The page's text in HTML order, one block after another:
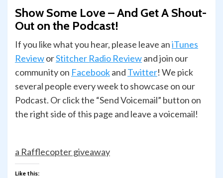
Show Some Love – And Get A Shout-
Out on the Podcast!
If you like what you hear, please leave aniTunes
RevieworStitcher Radio Reviewand join our
com­mu­nity on Face­bookand Twit­ter! We pick
several people every week to showcase on our
Podcast. Or click the “Send Voicemail” button on
the right side of this page and leave a voicemail!
a Rafflecopter giveaway
Like this: